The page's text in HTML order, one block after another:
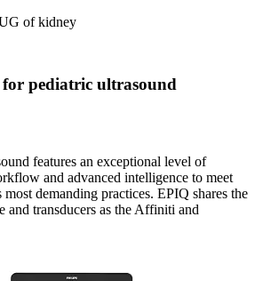
of kidney
for pediatric ultrasound
features an exceptional level of
and advanced intelligence to meet
most demanding practices. EPIQ shares the
and transducers as the Affiniti and